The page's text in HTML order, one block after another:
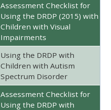
Assessment Checklist for
Using the DRDP (2015) with
Children with Visual
Impairments
Using the DRDP with
Children with Autism
Spectrum Disorder
Assessment Checklist for
Using the DRDP with